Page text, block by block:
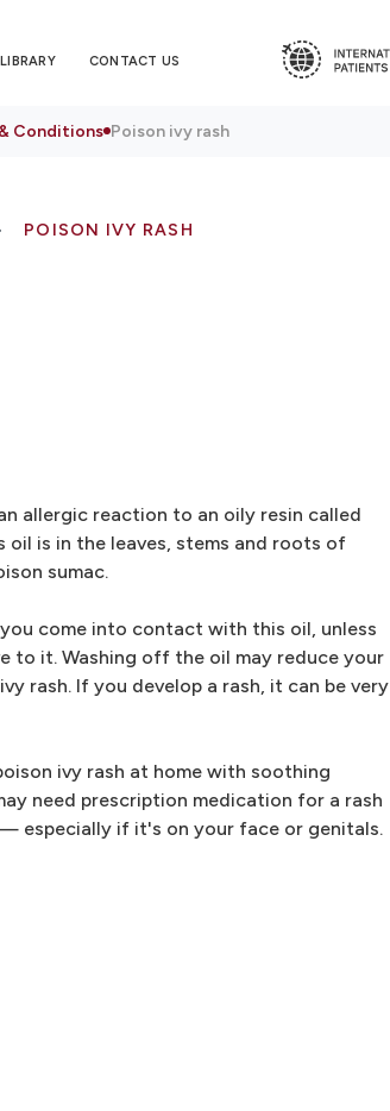
CONTACT US
Conditions Poison ivy rash
POISON IVY RASH
allergic reaction to an oily resin called
oil is in the leaves, stems and roots of
sumac.
come into contact with this oil, unless
to it. Washing off the oil may reduce your
rash. If you develop a rash, it can be very
ivy rash at home with soothing
need prescription medication for a rash
especially if it's on your face or genitals.